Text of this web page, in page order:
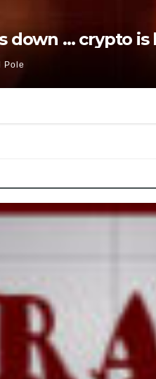
down … crypto is
Pole